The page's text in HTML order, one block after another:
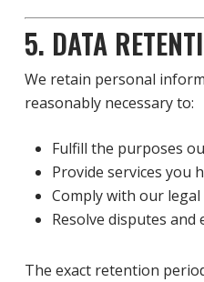
5. DATA
We retain personal
reasonably necessary to:
Fulfill the purposes
Provide services you
Comply with our
Resolve disputes
The exact retention